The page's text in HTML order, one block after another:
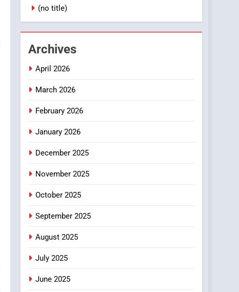
(no title)
Archives
April 2026
March 2026
February 2026
January 2026
December 2025
November 2025
October 2025
September 2025
August 2025
July 2025
June 2025